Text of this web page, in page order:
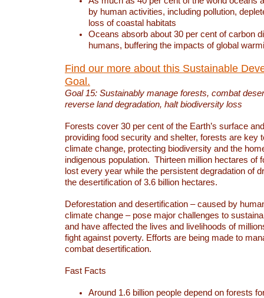
by human activities, including pollution,
loss of coastal habitats
Oceans absorb about 30 per cent of carbon
humans, buffering the impacts of global
Find our more about this Sustainable
Goal.
Goal 15: Sustainably manage forests, combat
reverse land degradation, halt biodiversity loss
Forests cover 30 per cent of the Earth’s surface
providing food security and shelter, forests are key
climate change, protecting biodiversity and the
indigenous population. Thirteen million hectares of
lost every year while the persistent degradation of
the desertification of 3.6 billion hectares.
Deforestation and desertification – caused by
climate change – pose major challenges to
and have affected the lives and livelihoods of
fight against poverty. Efforts are being made to
combat desertification.
Fast Facts
Around 1.6 billion people depend on forests